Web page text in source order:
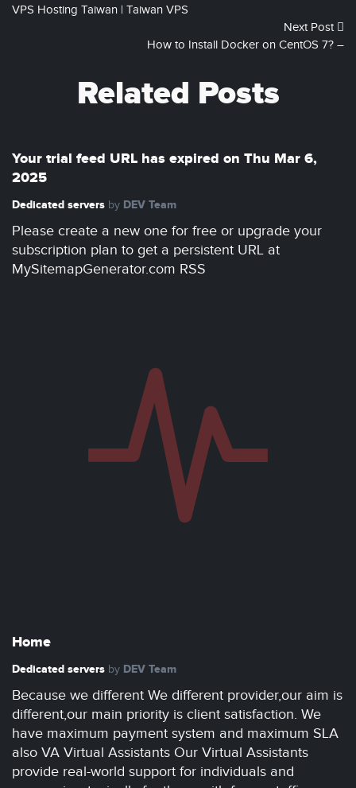
VPS Hosting Taiwan | Taiwan VPS
Next Post
How to Install Docker on CentOS 7? –
Related Posts
Your trial feed URL has expired on Thu Mar 6,
2025
Dedicated servers by DEV Team
Please create a new one for free or upgrade your
subscription plan to get a persistent URL at
MySitemapGenerator.com RSS
Home
Dedicated servers by DEV Team
Because we different We different provider,our aim is
different,our main priority is client satisfaction. We
have maximum payment system and maximum SLA
also VA Virtual Assistants Our Virtual Assistants
provide real-world support for individuals and